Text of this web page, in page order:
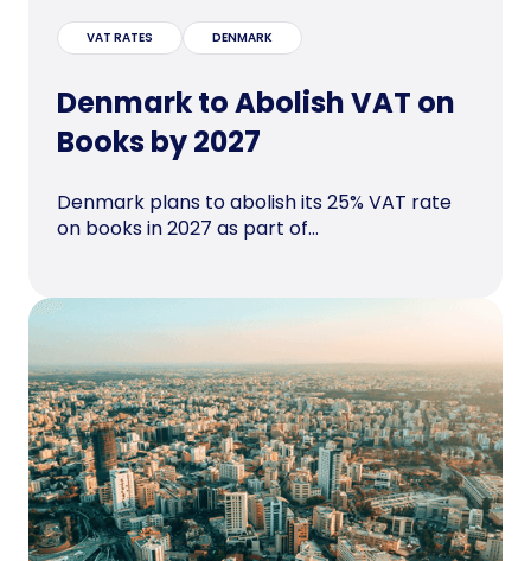
VAT RATES DENMARK
Denmark to Abolish VAT on
Books by 2027
Denmark plans to abolish its 25% VAT rate
on books in 2027 as part of...